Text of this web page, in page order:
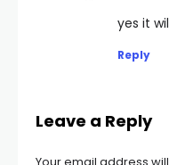
yes it
Reply
Leave a Reply